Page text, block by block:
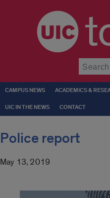
CAMPUS NEWS ACADEMICS &
UIC IN THE NEWS CONTACT
Police report
May 13, 2019